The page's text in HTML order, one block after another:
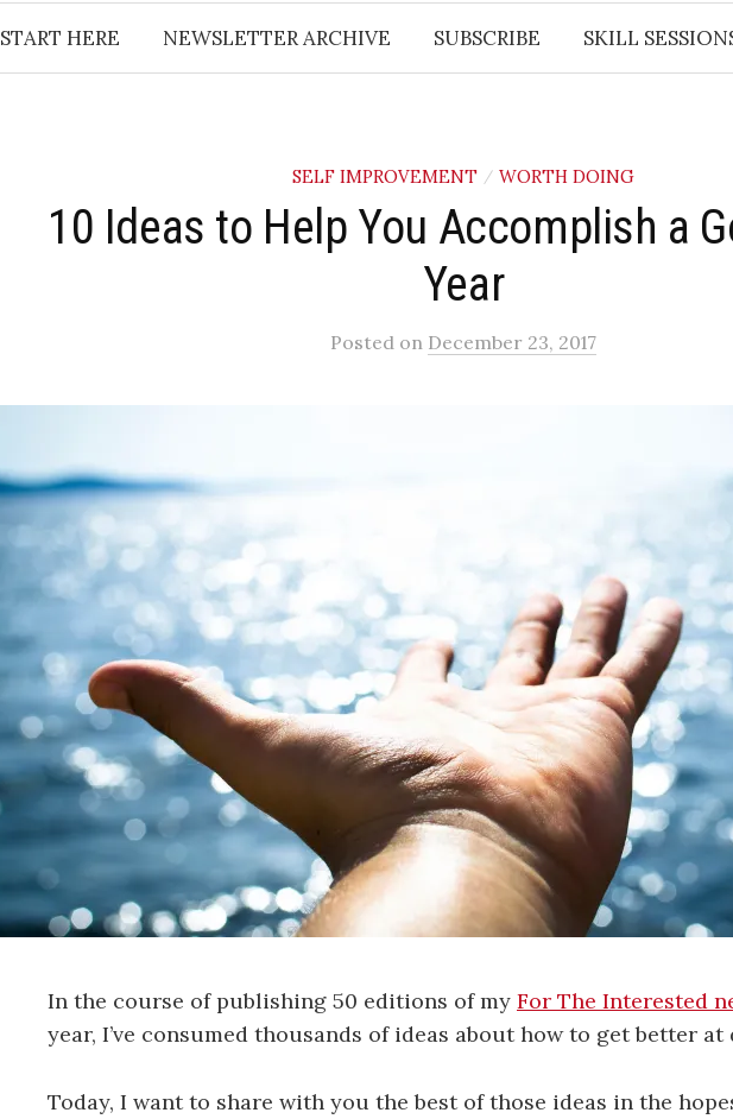
START HERE NEWSLETTER ARCHIVE SUBSCRIBE SKILL
SELF IMPROVEMENT / WORTH DOING
10 Ideas to Help You Accomplish a
Year
Posted on December 23, 2017
In the course of publishing 50 editions of my For The Interested
year, I’ve consumed thousands of ideas about how to get better
Today, I want to share with you the best of those ideas in the